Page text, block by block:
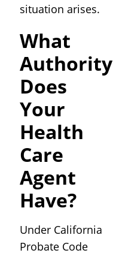
situation arises.
What
Authority
Does
Your
Health
Care
Agent
Have?
Under California
Probate Code